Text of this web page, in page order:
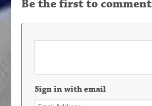
Be the first to comment
Sign in with email